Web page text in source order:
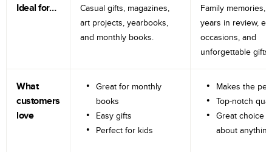
Ideal for…
Casual gifts, magazines,
art projects, yearbooks,
and monthly books.
Family memories,
years in review,
occasions, and
unforgettable gifts.
What
customers
love
Great for monthly
books
Easy gifts
Perfect for kids
Makes the
Top-notch
Great choice
about anything